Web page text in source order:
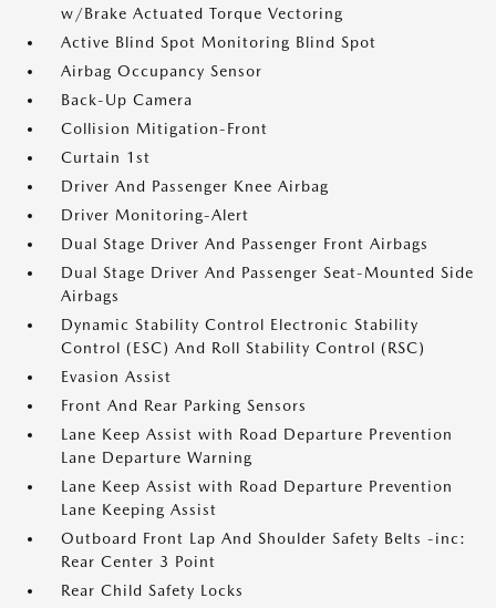
w/Brake Actuated Torque Vectoring
Active Blind Spot Monitoring Blind Spot
Airbag Occupancy Sensor
Back-Up Camera
Collision Mitigation-Front
Curtain 1st
Driver And Passenger Knee Airbag
Driver Monitoring-Alert
Dual Stage Driver And Passenger Front Airbags
Dual Stage Driver And Passenger Seat-Mounted Side
Airbags
Dynamic Stability Control Electronic Stability
Control (ESC) And Roll Stability Control (RSC)
Evasion Assist
Front And Rear Parking Sensors
Lane Keep Assist with Road Departure Prevention
Lane Departure Warning
Lane Keep Assist with Road Departure Prevention
Lane Keeping Assist
Outboard Front Lap And Shoulder Safety Belts -inc:
Rear Center 3 Point
Rear Child Safety Locks